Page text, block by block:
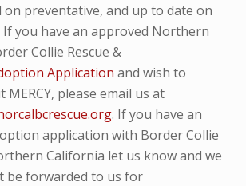
on preventative, and up to date on
If you have an approved Northern
Collie Rescue &
Application and wish to
please email us at
. If you have an
application with Border Collie
California let us know and we
be forwarded to us for